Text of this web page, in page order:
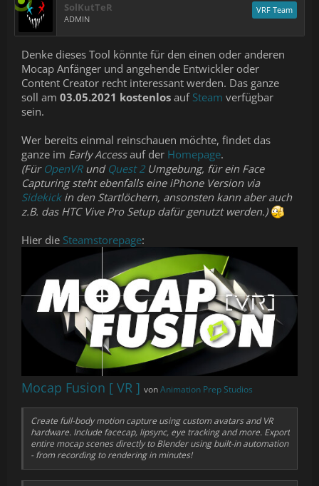
SolKutTeR
ADMIN
VRF Team
Denke dieses Tool könnte für den einen oder anderen
Mocap Anfänger und angehende Entwickler oder
Content Creator recht interessant werden. Das ganze
soll am 03.05.2021 kostenlos auf Steam verfügbar
sein.
Wer bereits einmal reinschauen möchte, findet das
ganze im Early Accessauf der Homepage.
(Für OpenVRund Quest 2Umgebung, für ein Face
Capturing steht ebenfalls eine iPhone Version via
Sidekickin den Startlöchern, ansonsten kann aber auch
z.B. das HTC Vive Pro Setup dafür genutzt werden.)
Hier die Steamstorepage:
Mocap Fusion [ VR ] vonAnimation Prep Studios
Create full-body motion capture using custom avatars and VR
hardware. Include facecap, lipsync, eye tracking and more. Export
entire mocap scenes directly to Blender using built-in automation
- from recording to rendering in minutes!